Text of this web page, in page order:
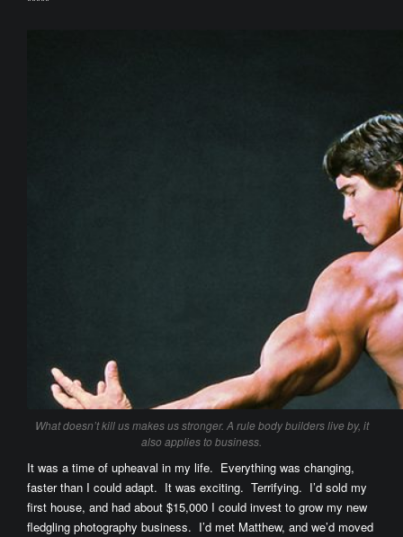
What doesn’t kill us makes us stronger. A rule body builders live by, it
also applies to business.
It was a time of upheaval in my life. Everything was changing,
faster than I could adapt. It was exciting. Terrifying. I’d sold my
first house, and had about $15,000 I could invest to grow my new
fledgling photography business. I’d met Matthew, and we’d moved